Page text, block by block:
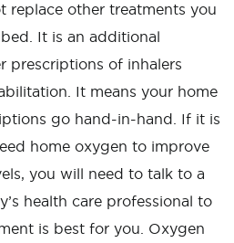
replace other treatments you
It is an additional
prescriptions of inhalers
It means your home
go hand-in-hand. If it is
home oxygen to improve
you will need to talk to a
health care professional to
is best for you. Oxygen